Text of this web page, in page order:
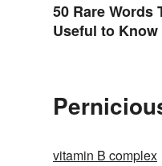
50 Rare Words
Useful to Know
vitamin B complex